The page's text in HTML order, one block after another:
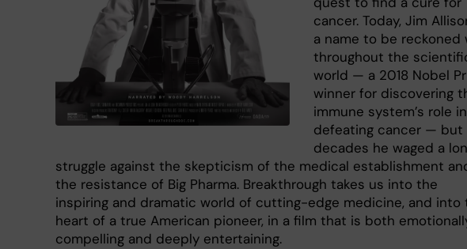
cancer. Today, Jim
a name to be reckoned
throughout the
world — a 2018 Nobel
winner for discovering
immune system’s role in
defeating cancer — but
decades he waged a
struggle against the skepticism of the medical establishment
the resistance of Big Pharma. Breakthrough takes us into the
inspiring and dramatic world of cutting-edge medicine, and into
heart of a true American pioneer, in a film that is both
compelling and deeply entertaining.